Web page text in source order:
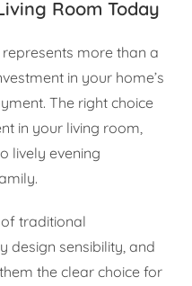
Room Today
more than a
in your home’s
The right choice
in your living room,
lively evening
of traditional
design sensibility, and
the clear choice for